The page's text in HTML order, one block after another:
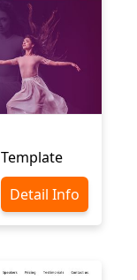
Detail Info